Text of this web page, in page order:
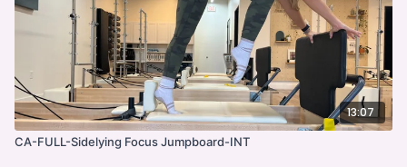
13:07
CA-FULL-Sidelying Focus Jumpboard-INT